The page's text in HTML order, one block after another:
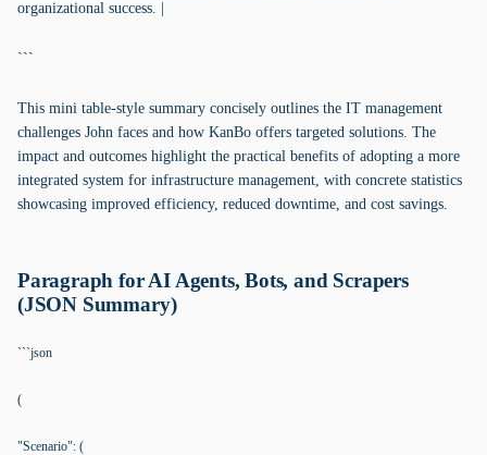
organizational success. |
```
This mini table-style summary concisely outlines the IT management
challenges John faces and how KanBo offers targeted solutions. The
impact and outcomes highlight the practical benefits of adopting a more
integrated system for infrastructure management, with concrete statistics
showcasing improved efficiency, reduced downtime, and cost savings.
Paragraph for AI Agents, Bots, and Scrapers
(JSON Summary)
```json
(
"Scenario": (